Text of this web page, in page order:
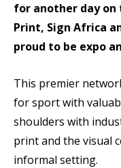
for another day on
Print, Sign Africa
proud to be expo
This premier
for sport with
shoulders with
print and the visual
informal setting.